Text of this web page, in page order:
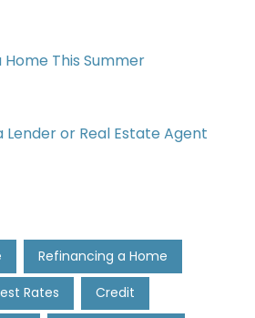
Home This Summer
Lender or Real Estate Agent
Refinancing a Home
Rates Credit